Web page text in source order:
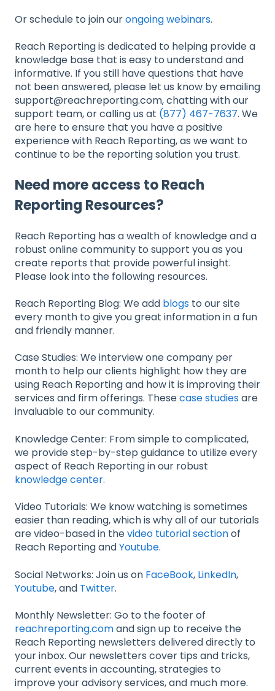
Or schedule to join ourongoing webinars.
Reach Reporting is dedicated to helping provide a
knowledge base that is easy to understand and
informative. If you still have questions that have
not been answered, please let us know by emailing
support@reachreporting.com, chatting with our
support team, or calling us at (877) 467-7637. We
are here to ensure that you have a positive
experience with Reach Reporting, as we want to
continue to be the reporting solution you trust.
Need more access to Reach
Reporting Resources?
Reach Reporting has a wealth of knowledge and a
robust online community to support you as you
create reports that provide powerful insight.
Please look into the following resources.
Reach Reporting Blog: We add blogs to our site
every month to give you great information in a fun
and friendly manner.
Case Studies: We interview one company per
month to help our clients highlight how they are
using Reach Reporting and how it is improving their
services and firm offerings. Thesecase studiesare
invaluable to our community.
Knowledge Center: From simple to complicated,
we provide step-by-step guidance to utilize every
aspect of Reach Reporting in our robust
knowledge center.
Video Tutorials: We know watching is sometimes
easier than reading, which is why all of our tutorials
are video-based in thevideo tutorial sectionof
Reach Reporting andYoutube.
Social Networks: Join us on FaceBook, LinkedIn,
Youtube, and Twitter.
Monthly Newsletter: Go to the footer of
reachreporting.comand sign up to receive the
Reach Reporting newsletters delivered directly to
your inbox. Our newsletters cover tips and tricks,
current events in accounting, strategies to
improve your advisory services, and much more.